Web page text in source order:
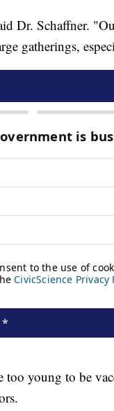
Dr. Schaffner.
gatherings,
young to be